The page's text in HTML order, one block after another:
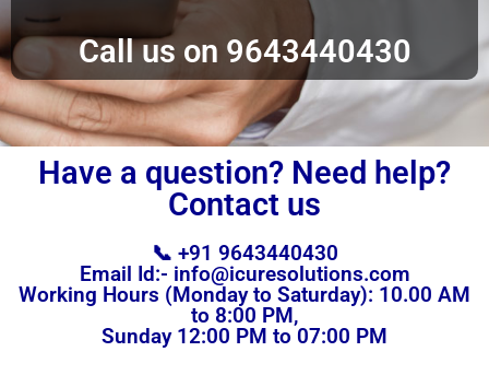
Call us on 9643440430
Have a question? Need help?
Contact us
📞 +91 9643440430
Email Id:- info@icuresolutions.com
Working Hours (Monday to Saturday): 10.00 AM
to 8:00 PM,
Sunday 12:00 PM to 07:00 PM